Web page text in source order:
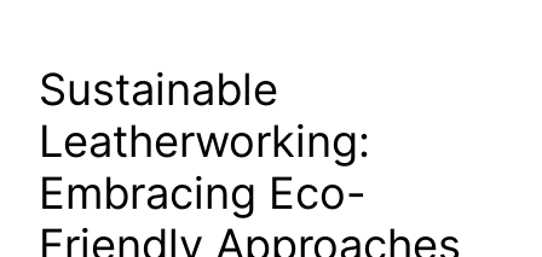
Sustainable
Leatherworking:
Embracing Eco-
Friendly Approaches